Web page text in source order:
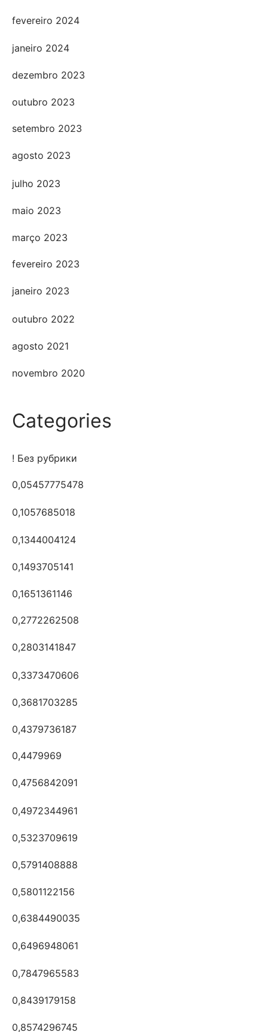
fevereiro 2024
janeiro 2024
dezembro 2023
outubro 2023
setembro 2023
agosto 2023
julho 2023
maio 2023
março 2023
fevereiro 2023
janeiro 2023
outubro 2022
agosto 2021
novembro 2020
Categories
! Без рубрики
0,05457775478
0,1057685018
0,1344004124
0,1493705141
0,1651361146
0,2772262508
0,2803141847
0,3373470606
0,3681703285
0,4379736187
0,4479969
0,4756842091
0,4972344961
0,5323709619
0,5791408888
0,5801122156
0,6384490035
0,6496948061
0,7847965583
0,8439179158
0,8574296745